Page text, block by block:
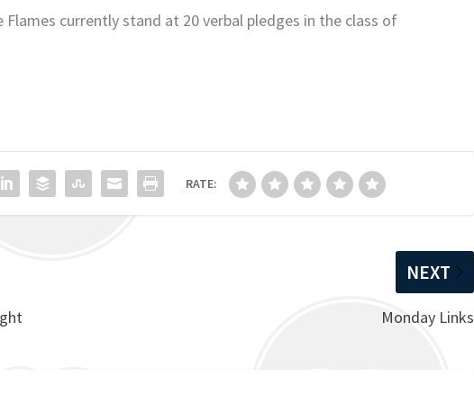
currently stand at 20 verbal pledges in the class of
RATE:
NEXT
Monday Links